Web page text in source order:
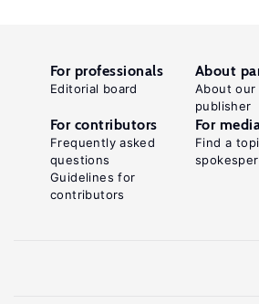
For professionals
Editorial board
About
About our
publisher
For contributors
Frequently asked
questions
Guidelines for
contributors
For
Find a